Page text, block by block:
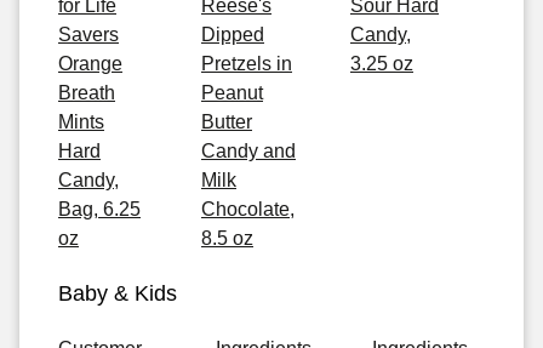
for Life
Savers
Orange
Breath
Mints
Hard
Candy,
Bag, 6.25
oz
Reese's
Dipped
Pretzels in
Peanut
Butter
Candy and
Milk
Chocolate,
8.5 oz
Sour Hard
Candy,
3.25 oz
Baby & Kids